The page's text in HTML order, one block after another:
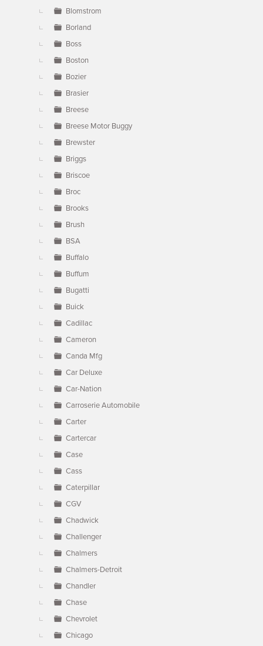
Blomstrom
Borland
Boss
Boston
Bozier
Brasier
Breese
Breese Motor Buggy
Brewster
Briggs
Briscoe
Broc
Brooks
Brush
BSA
Buffalo
Buffum
Bugatti
Buick
Cadillac
Cameron
Canda Mfg
Car Deluxe
Car-Nation
Carroserie Automobile
Carter
Cartercar
Case
Cass
Caterpillar
CGV
Chadwick
Challenger
Chalmers
Chalmers-Detroit
Chandler
Chase
Chevrolet
Chicago